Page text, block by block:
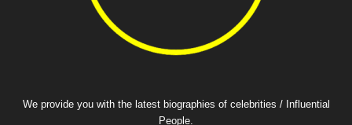
We provide you with the latest biographies of celebrities / Influential
People.